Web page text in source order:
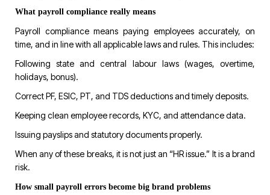
What payroll compliance really means
Payroll compliance means paying employees accurately, on
time, and in line with all applicable laws and rules. This includes:
Following state and central labour laws (wages, overtime,
holidays, bonus).
Correct PF, ESIC, PT, and TDS deductions and timely deposits.
Keeping clean employee records, KYC, and attendance data.
Issuing payslips and statutory documents properly.
When any of these breaks, it is not just an “HR issue.” It is a brand
risk.
How small payroll errors become big brand problems